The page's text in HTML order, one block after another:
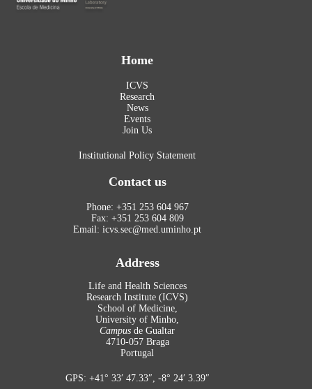
Home
ICVS
Research
News
Events
Join Us
Institutional Policy Statement
Contact us
Phone: +351 253 604 967
Fax: +351 253 604 809
Email: icvs.sec@med.uminho.pt
Address
Life and Health Sciences
Research Institute (ICVS)
School of Medicine,
University of Minho,
Campus de Gualtar
4710-057 Braga
Portugal
GPS: +41° 33′ 47.33″, -8° 24′ 3.39″